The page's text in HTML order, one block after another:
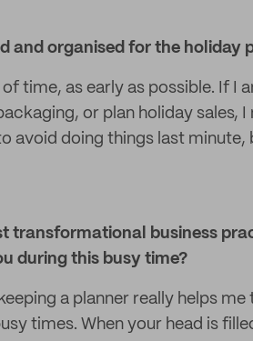
and organised for the holiday
time, as early as possible. If I
or plan holiday sales,
avoid doing things last minute,
transformational business
during this busy time?
a planner really helps
times. When your head is